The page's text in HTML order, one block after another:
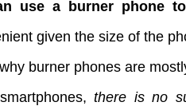
use a burner phone
given the size of the
burner phones are
there is no